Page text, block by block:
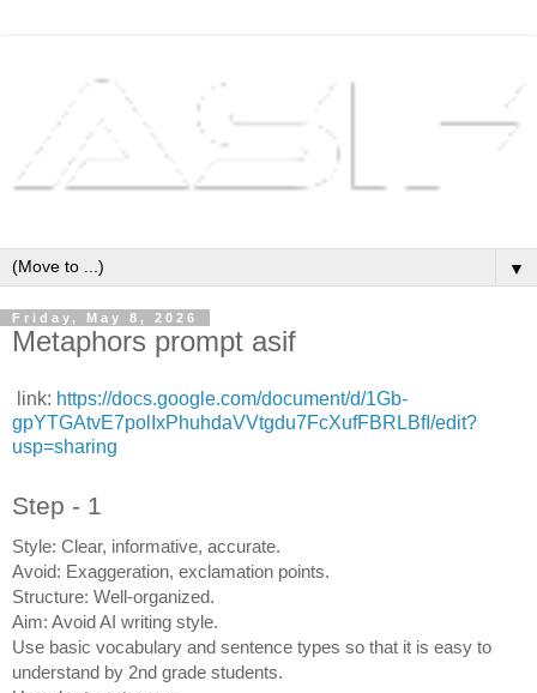
▼
Friday, May 8, 2026
Metaphors prompt asif
link: https://docs.google.com/document/d/1Gb-
gpYTGAtvE7polIxPhuhdaVVtgdu7FcXufFBRLBfI/edit?
usp=sharing
Step - 1
Style: Clear, informative, accurate.
Avoid: Exaggeration, exclamation points.
Structure: Well-organized.
Aim: Avoid AI writing style.
Use basic vocabulary and sentence types so that it is easy to
understand by 2nd grade students.